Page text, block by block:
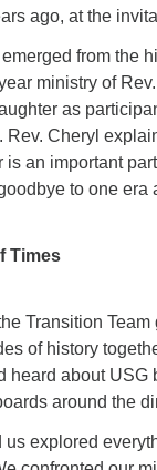
ago, at the
from the
ministry of
as
Rev. Cheryl
an important
to one
Times
Transition
of history
heard about USG
around the
explored